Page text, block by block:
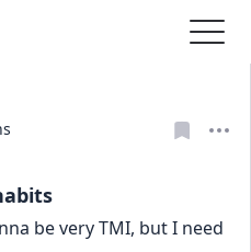
be very TMI, but I need